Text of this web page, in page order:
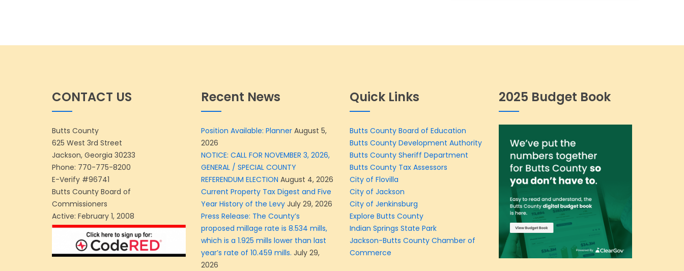
CONTACT US
Butts County
625 West 3rd Street
Jackson, Georgia 30233
Phone: 770-775-8200
E-Verify #96741
Butts County Board of
Commissioners
Active: February 1, 2008
Recent News
Position Available: Planner August 5,
2026
NOTICE: CALL FOR NOVEMBER 3, 2026,
GENERAL / SPECIAL COUNTY
REFERENDUM ELECTION August 4, 2026
Current Property Tax Digest and Five
Year History of the Levy July 29, 2026
Press Release: The County’s
proposed millage rate is 8.534 mills,
which is a 1.925 mills lower than last
year’s rate of 10.459 mills. July 29,
2026
Quick Links
Butts County Board of Education
Butts County Development Authority
Butts County Sheriff Department
Butts County Tax Assessors
City of Flovilla
City of Jackson
City of Jenkinsburg
Explore Butts County
Indian Springs State Park
Jackson-Butts County Chamber of
Commerce
2025 Budget Book